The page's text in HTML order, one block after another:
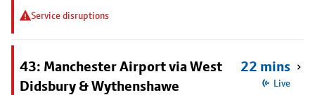
Service disruptions
43: Manchester Airport via West
Didsbury & Wythenshawe
22 mins
Live